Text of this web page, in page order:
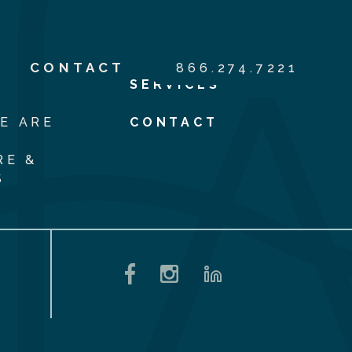
CONTACT
866.274.7221
ARE
&
SERVICES
CONTACT